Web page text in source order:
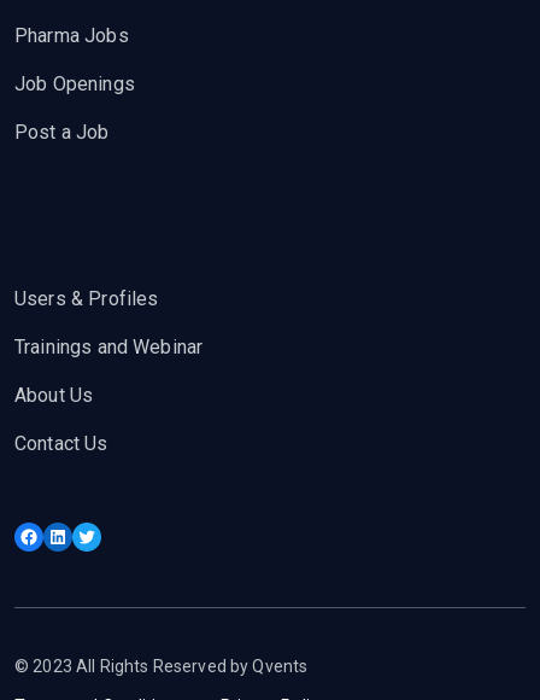
Pharma Jobs
Job Openings
Post a Job
Users & Profiles
Trainings and Webinar
About Us
Contact Us
Facebook
LinkedIn
Twitter
© 2023 All Rights Reserved by Qvents